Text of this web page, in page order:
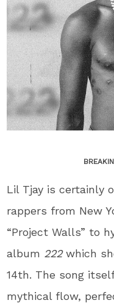
Lil Tjay is certainly
rappers from New
“Project Walls” to
album 222which
14th. The song
mythical flow,